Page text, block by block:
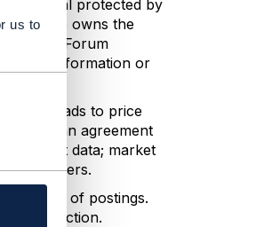
us to
material protected by
or she owns the
TM Forum
such information or
leads to price
an agreement
or cost data; market
or suppliers.
control of postings.
action.